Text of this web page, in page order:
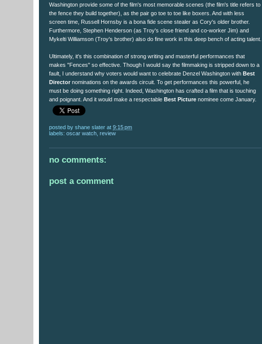
Washington provide some of the film's most memorable scenes (the film's title refers to
the fence they build together), as the pair go toe to toe like boxers. And with less
screen time, Russell Hornsby is a bona fide scene stealer as Cory's older brother.
Furthermore, Stephen Henderson (as Troy's close friend and co-worker Jim) and
Mykelti Williamson (Troy's brother) also do fine work in this deep bench of acting talent.
Ultimately, it's this combination of strong writing and masterful performances that
makes "Fences" so effective. Though I would say the filmmaking is stripped down to a
fault, I understand why voters would want to celebrate Denzel Washington with Best
Director nominations on the awards circuit. To get performances this powerful, he
must be doing something right. Indeed, Washington has crafted a film that is touching
and poignant. And it would make a respectable Best Picture nominee come January.
posted by shane slater at 9:15 pm
labels: oscar watch review
no comments:
post a comment